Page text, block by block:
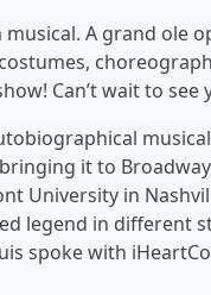
A grand ole
Can’t wait to see
bringing it to
University in
legend in different
spoke with